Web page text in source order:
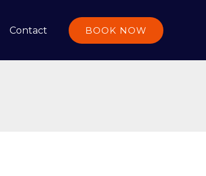
Contact BOOK NOW